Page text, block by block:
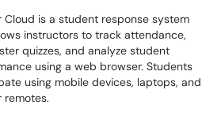
Cloud is a student response system
instructors to track attendance,
quizzes, and analyze student
using a web browser. Students
using mobile devices, laptops, and
remotes.